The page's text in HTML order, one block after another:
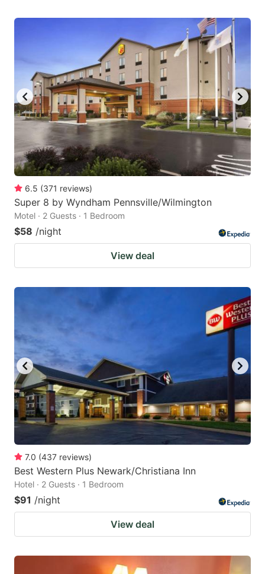
6.5 (371 reviews)
Super 8 by Wyndham Pennsville/Wilmington
Motel · 2 Guests · 1 Bedroom
$58 /night
View deal
7.0 (437 reviews)
Best Western Plus Newark/Christiana Inn
Hotel · 2 Guests · 1 Bedroom
$91 /night
View deal